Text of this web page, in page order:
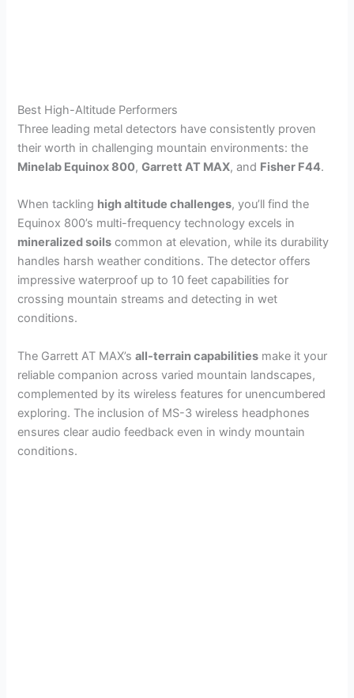
Best High-Altitude Performers
Three leading metal detectors have consistently proven
their worth in challenging mountain environments: the
Minelab Equinox 800,Garrett AT MAX, and Fisher F44.
When tackling high altitude challenges, you’ll find the
Equinox 800’s multi-frequency technology excels in
mineralized soils common at elevation, while its durability
handles harsh weather conditions. The detector offers
impressive waterproof up to 10 feet capabilities for
crossing mountain streams and detecting in wet
conditions.
The Garrett AT MAX’sall-terrain capabilities make it your
reliable companion across varied mountain landscapes,
complemented by its wireless features for unencumbered
exploring. The inclusion of MS-3 wireless headphones
ensures clear audio feedback even in windy mountain
conditions.